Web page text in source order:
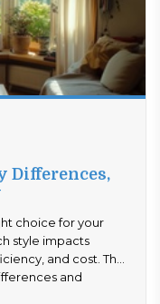
Differences,
choice for your
style impacts
and cost. This
and